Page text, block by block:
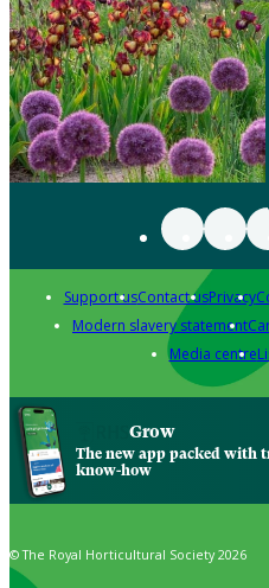
Support usContact usPrivacy
Modern slavery statement
Media centre
Grow
The new app packed with
know-how
© The Royal Horticultural Society 2026